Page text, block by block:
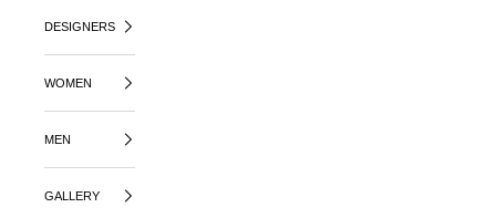
DESIGNERS
WOMEN
MEN
GALLERY